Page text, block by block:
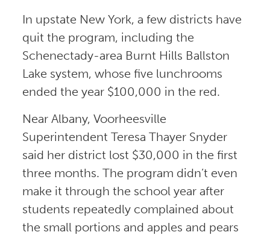
In upstate New York, a few districts have
quit the program, including the
Schenectady-area Burnt Hills Ballston
Lake system, whose five lunchrooms
ended the year $100,000 in the red.
Near Albany, Voorheesville
Superintendent Teresa Thayer Snyder
said her district lost $30,000 in the first
three months. The program didn’t even
make it through the school year after
students repeatedly complained about
the small portions and apples and pears